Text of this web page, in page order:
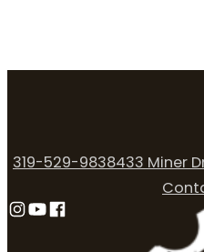
319-529-9838433 Miner
Follow us on Instagram
Follow us on YouTube
Follow us on